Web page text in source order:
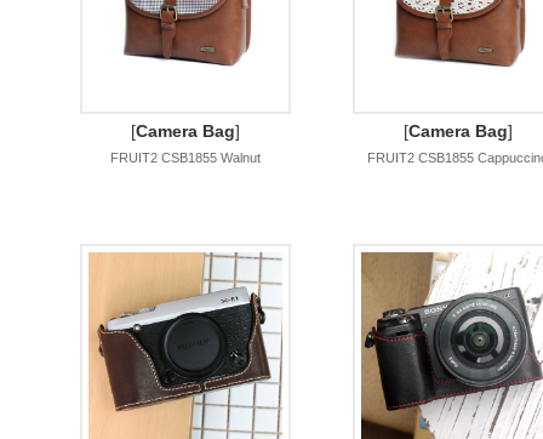
[Camera Bag]
FRUIT2 CSB1855 Walnut
[Camera Bag]
FRUIT2 CSB1855